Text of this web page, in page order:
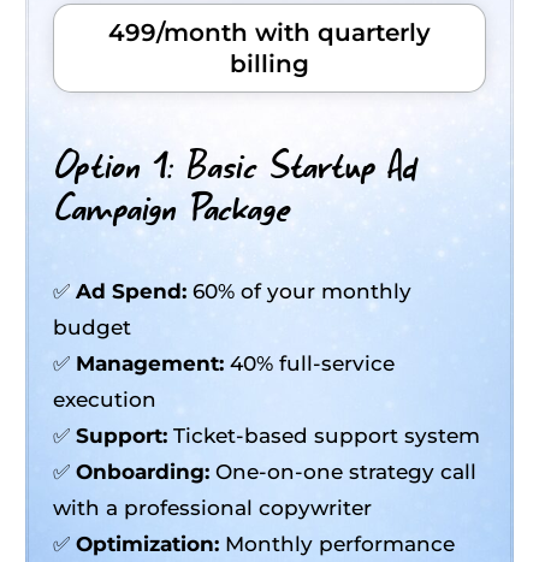
499/month with quarterly
billing
Option 1: Basic Startup Ad
Campaign Package
✅ Ad Spend:60% of your monthly
budget
✅ Management:40% full-service
execution
✅ Support:Ticket-based support system
✅ Onboarding:One-on-one strategy call
with a professional copywriter
✅ Optimization:Monthly performance